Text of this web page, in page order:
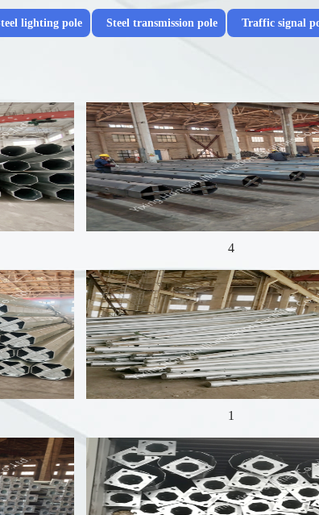
lighting pole Steel transmission pole Traffic signal
4
1